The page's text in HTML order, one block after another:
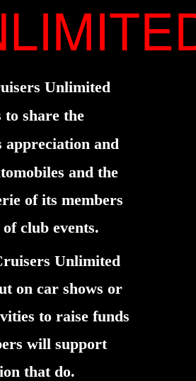
Unlimited
to share the
appreciation and
and the
of its members
club events.
Unlimited
on car shows or
to raise funds
will support
that do.